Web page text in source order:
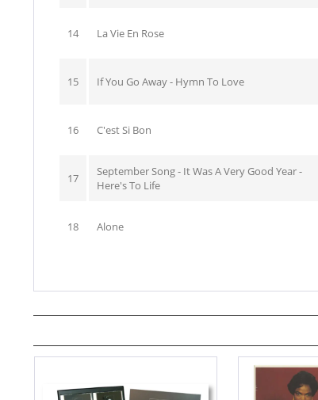
14 La Vie En Rose
15 If You Go Away - Hymn To Love
16 C'est Si Bon
17
September Song - It Was A Very Good Year -
Here's To Life
18 Alone